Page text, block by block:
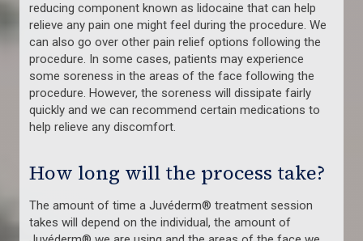
reducing component known as lidocaine that can help
relieve any pain one might feel during the procedure. We
can also go over other pain relief options following the
procedure. In some cases, patients may experience
some soreness in the areas of the face following the
procedure. However, the soreness will dissipate fairly
quickly and we can recommend certain medications to
help relieve any discomfort.
How long will the process take?
The amount of time a Juvéderm® treatment session
takes will depend on the individual, the amount of